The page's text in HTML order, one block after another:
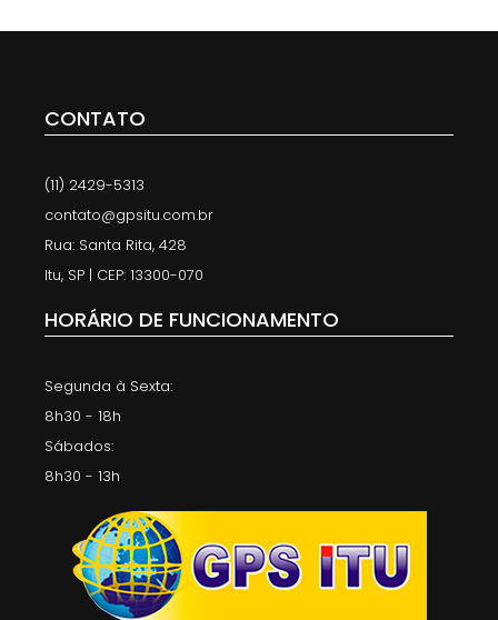
CONTATO
(11) 2429-5313
contato@gpsitu.com.br
Rua: Santa Rita, 428
Itu, SP | CEP: 13300-070
HORÁRIO DE FUNCIONAMENTO
Segunda à Sexta:
8h30 - 18h
Sábados:
8h30 - 13h